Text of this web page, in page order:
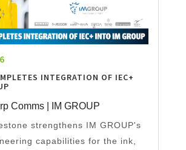
INTEGRATION OF IEC+
Comms | IM GROUP
strengthens IM GROUP's
capabilities for the ink,